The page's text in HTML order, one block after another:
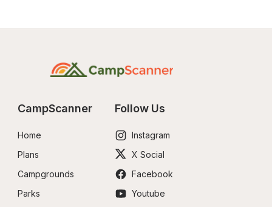
CampScanner
Home
Plans
Campgrounds
Parks
Follow Us
Instagram
X Social
Facebook
Youtube